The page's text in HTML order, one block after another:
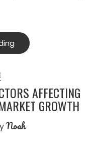
AFFECTING
GROWTH
Noah